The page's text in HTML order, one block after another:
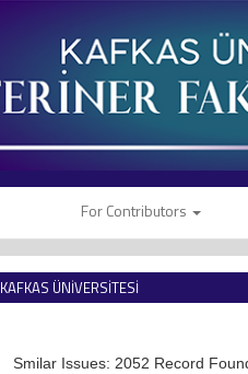
For Contributors
KAFKAS ÜNİVERSİTESİ
Smilar Issues: 2052 Record